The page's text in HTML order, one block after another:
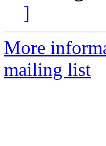
]
More
mailing list